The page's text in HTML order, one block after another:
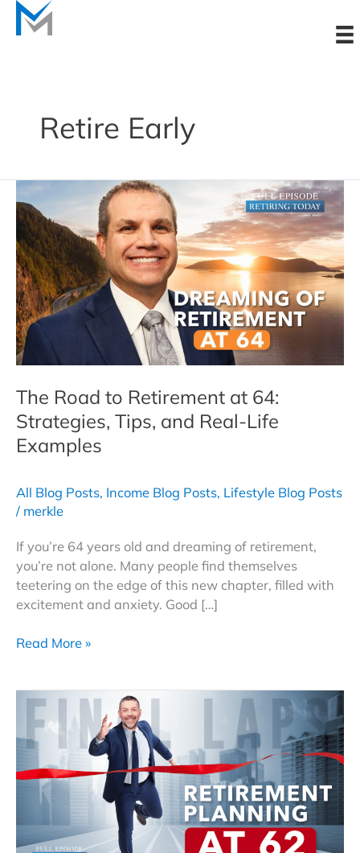
Skip
Retire Early
The Road to Retirement at 64:
Strategies, Tips, and Real-Life
Examples
All Blog Posts, Income Blog Posts, Lifestyle Blog Posts
/ merkle
If you’re 64 years old and dreaming of retirement,
you’re not alone. Many people find themselves
teetering on the edge of this new chapter, filled with
excitement and anxiety. Good […]
The
Retirement
64:
Strategies,
Tips,
Life
Read More »